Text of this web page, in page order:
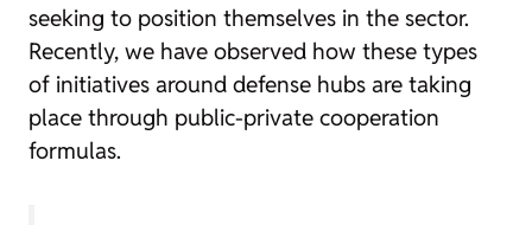
seeking to position themselves in the sector.
Recently, we have observed how these types
of initiatives around defense hubs are taking
place through public-private cooperation
formulas.